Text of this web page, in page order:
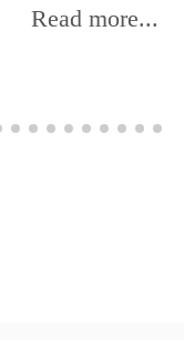
Read more...